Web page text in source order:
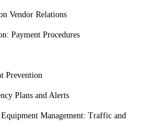
Vendor Relations
Payment Procedures
Prevention
Plans and Alerts
Management: Traffic and